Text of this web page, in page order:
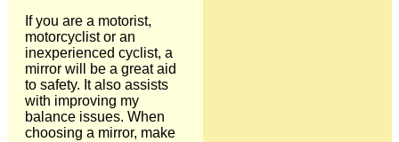
If you are a motorist,
motorcyclist or an
inexperienced cyclist, a
mirror will be a great aid
to safety. It also assists
with improving my
balance issues. When
choosing a mirror, make